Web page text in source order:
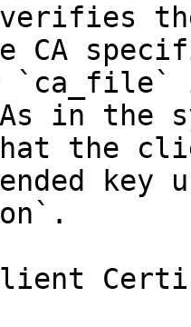
verifies
CA
in the
that the
key